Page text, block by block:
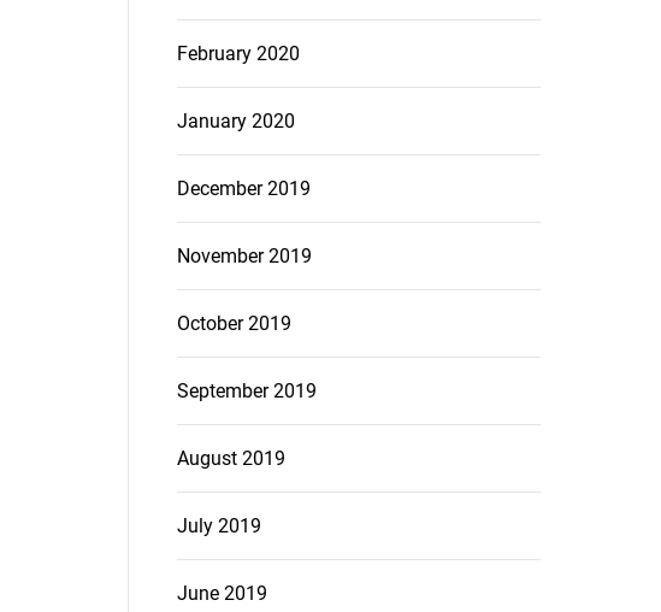
February 2020
January 2020
December 2019
November 2019
October 2019
September 2019
August 2019
July 2019
June 2019